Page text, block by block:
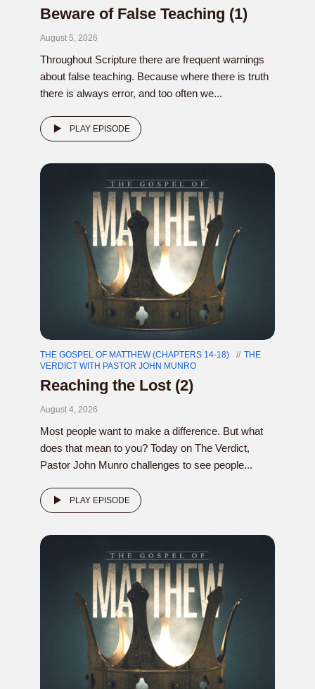
Beware of False Teaching (1)
August 5, 2026
Throughout Scripture there are frequent warnings
about false teaching. Because where there is truth
there is always error, and too often we...
PLAY EPISODE
THE GOSPEL OF MATTHEW (CHAPTERS 14-18)
THE
VERDICT WITH PASTOR JOHN MUNRO
Reaching the Lost (2)
August 4, 2026
Most people want to make a difference. But what
does that mean to you? Today on The Verdict,
Pastor John Munro challenges to see people...
PLAY EPISODE